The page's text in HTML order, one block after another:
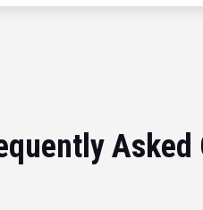
Asked